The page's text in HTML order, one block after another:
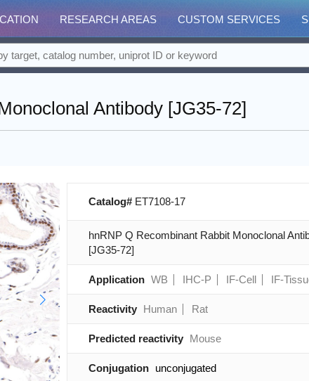
RESEARCH AREAS CUSTOM SERVICES
Antibody [JG35-72]
Catalog# ET7108-17
hnRNP Q Recombinant Rabbit Monoclonal
[JG35-72]
Application WB IHC-P IF-Cell IF-
Reactivity Human Rat
Predicted reactivity Mouse
Conjugation unconjugated